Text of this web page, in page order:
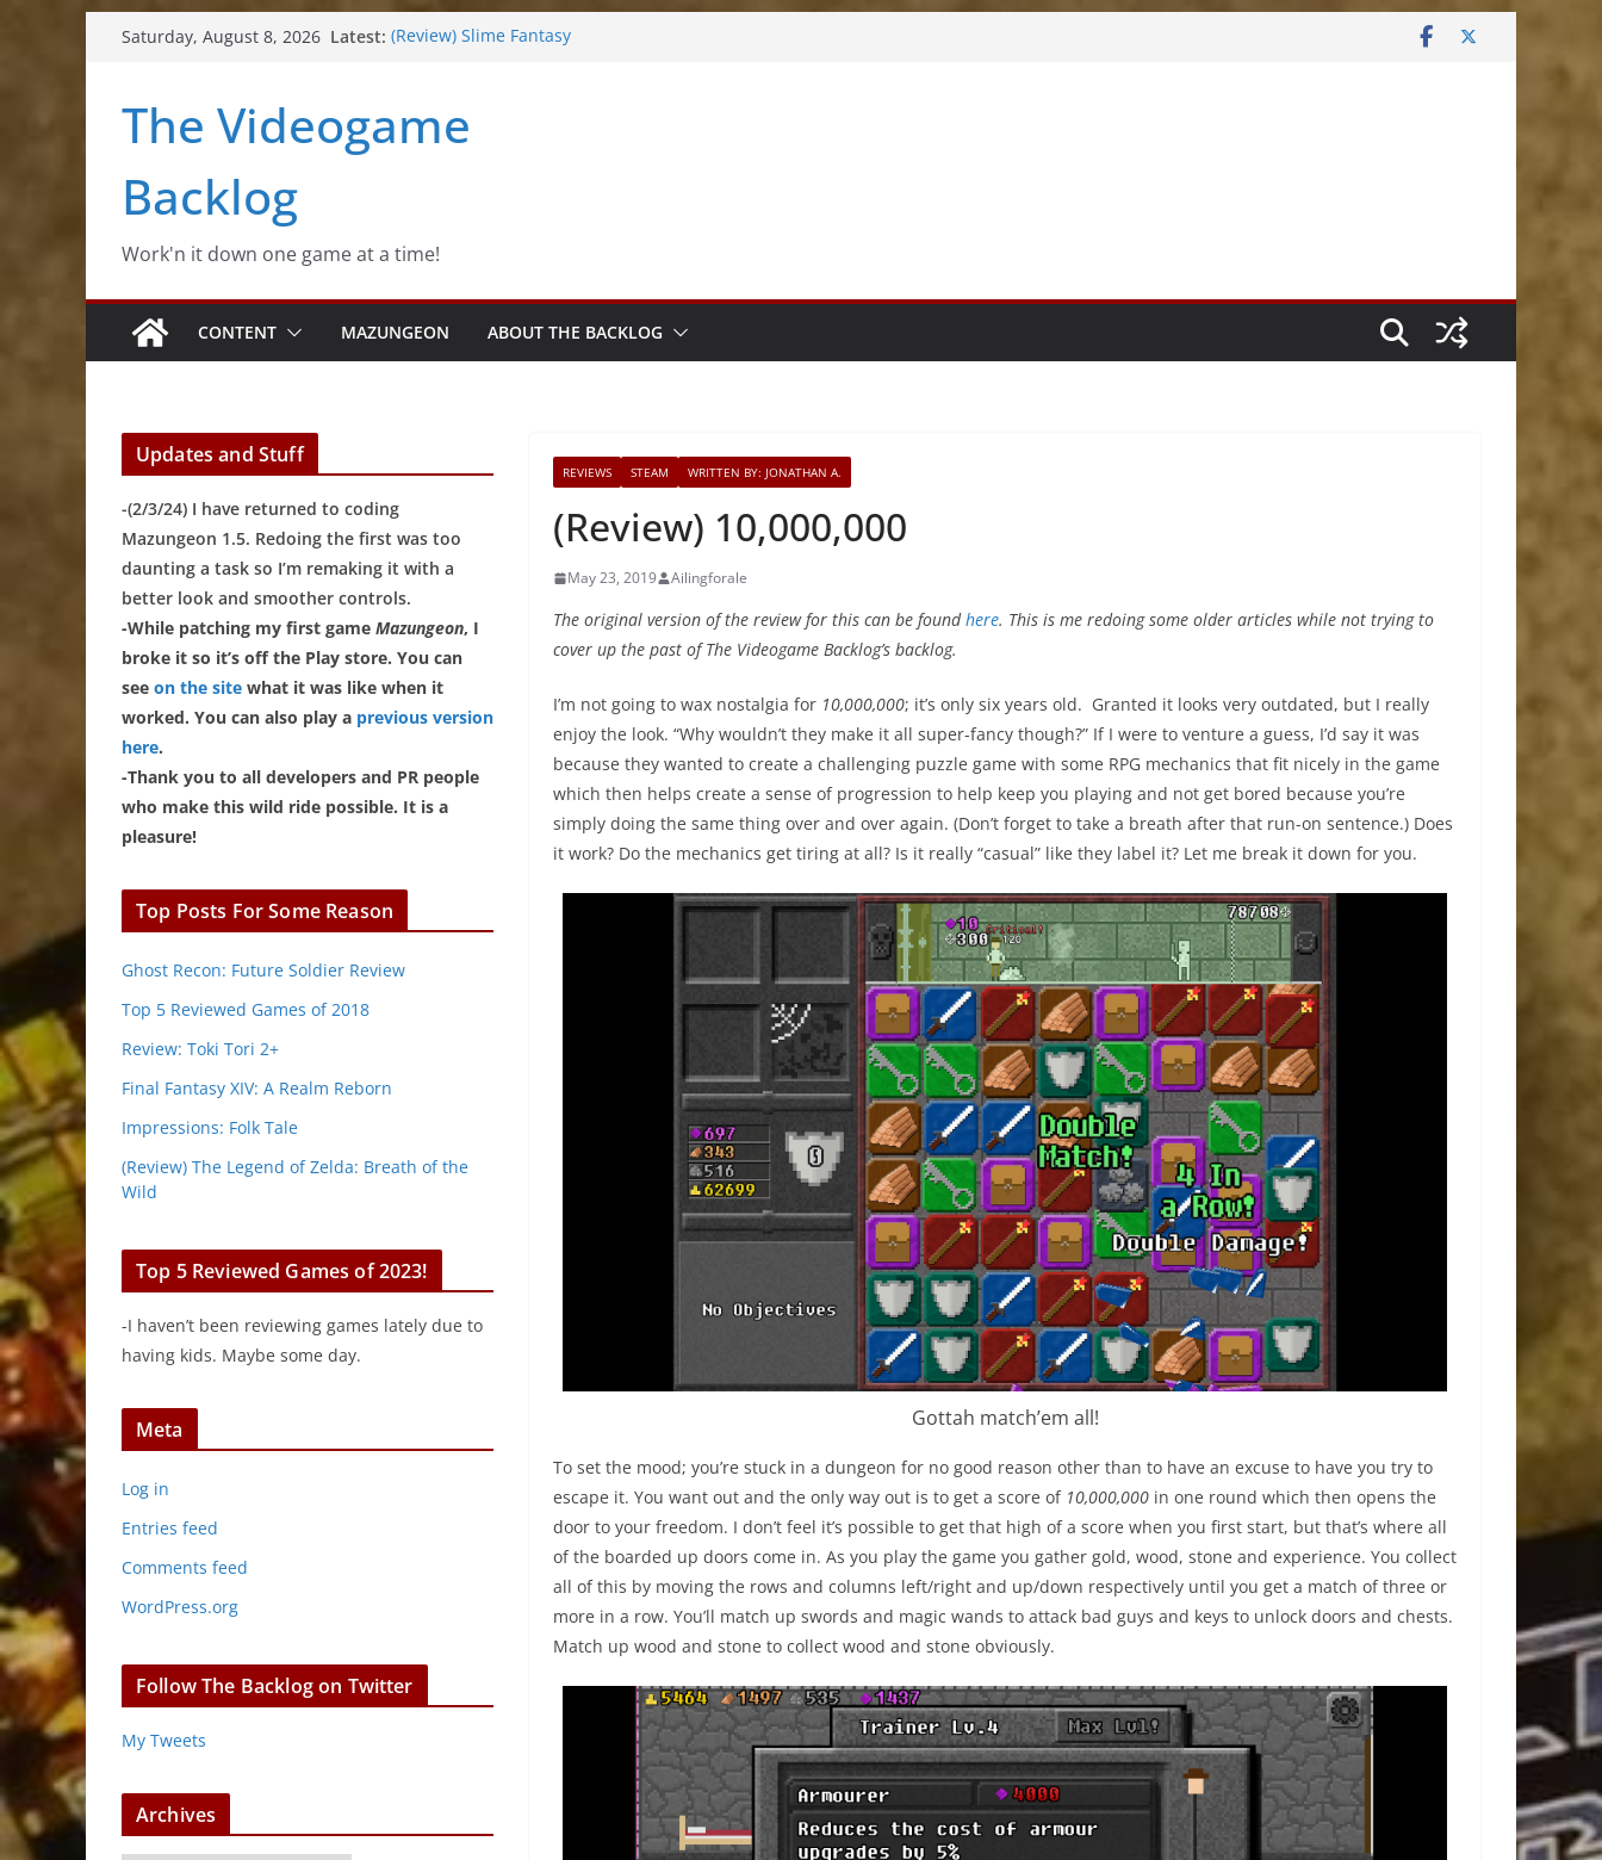
Saturday, August 8, 2026 Latest: (Review) Slime Fantasy
(Impressions) Rhythm Sprout
The Videogame
Backlog
Work'n it down one game at a time!
CONTENT MAZUNGEON ABOUT THE BACKLOG
REVIEWS STEAM WRITTEN BY: JONATHAN A.
(Review) 10,000,000
May 23, 2019 Ailingforale
The original version of the review for this can be foundhere. This is me redoing some older articles while not trying to
cover up the past of The Videogame Backlog’s backlog.
I’m not going to wax nostalgia for 10,000,000; it’s only six years old. Granted it looks very outdated, but I really
enjoy the look. “Why wouldn’t they make it all super-fancy though?” If I were to venture a guess, I’d say it was
because they wanted to create a challenging puzzle game with some RPG mechanics that fit nicely in the game
which then helps create a sense of progression to help keep you playing and not get bored because you’re
simply doing the same thing over and over again. (Don’t forget to take a breath after that run-on sentence.) Does
it work? Do the mechanics get tiring at all? Is it really “casual” like they label it? Let me break it down for you.
Gottah match’em all!
To set the mood; you’re stuck in a dungeon for no good reason other than to have an excuse to have you try to
escape it. You want out and the only way out is to get a score of 10,000,000 in one round which then opens the
door to your freedom. I don’t feel it’s possible to get that high of a score when you first start, but that’s where all
of the boarded up doors come in. As you play the game you gather gold, wood, stone and experience. You collect
all of this by moving the rows and columns left/right and up/down respectively until you get a match of three or
more in a row. You’ll match up swords and magic wands to attack bad guys and keys to unlock doors and chests.
Match up wood and stone to collect wood and stone obviously.
Updates and Stuff
-(2/3/24) I have returned to coding
Mazungeon 1.5. Redoing the first was too
daunting a task so I’m remaking it with a
better look and smoother controls.
-While patching my first game Mazungeon, I
broke it so it’s off the Play store. You can
see on the site what it was like when it
worked. You can also play a previous version
here.
-Thank you to all developers and PR people
who make this wild ride possible. It is a
pleasure!
Top Posts For Some Reason
Ghost Recon: Future Soldier Review
Top 5 Reviewed Games of 2018
Review: Toki Tori 2+
Final Fantasy XIV: A Realm Reborn
Impressions: Folk Tale
(Review) The Legend of Zelda: Breath of the
Wild
Top 5 Reviewed Games of 2023!
-I haven’t been reviewing games lately due to
having kids. Maybe some day.
Meta
Log in
Entries feed
Comments feed
WordPress.org
Follow The Backlog on Twitter
My Tweets
Archives